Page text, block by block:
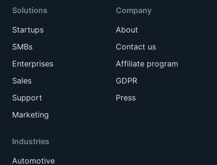
Solutions
Startups
SMBs
Enterprises
Sales
Support
Marketing
Industries
Automotive
Company
About
Contact us
Affiliate program
GDPR
Press